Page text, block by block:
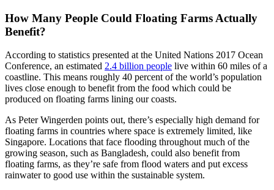
How Many People Could Floating Farms Actually
Benefit?
According to statistics presented at the United Nations 2017 Ocean
Conference, an estimated 2.4 billion people live within 60 miles of a
coastline. This means roughly 40 percent of the world’s population
lives close enough to benefit from the food which could be
produced on floating farms lining our coasts.
As Peter Wingerden points out, there’s especially high demand for
floating farms in countries where space is extremely limited, like
Singapore. Locations that face flooding throughout much of the
growing season, such as Bangladesh, could also benefit from
floating farms, as they’re safe from flood waters and put excess
rainwater to good use within the sustainable system.